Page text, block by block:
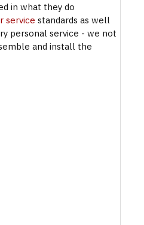
in what they do
service standards as well
personal service - we not
and install the